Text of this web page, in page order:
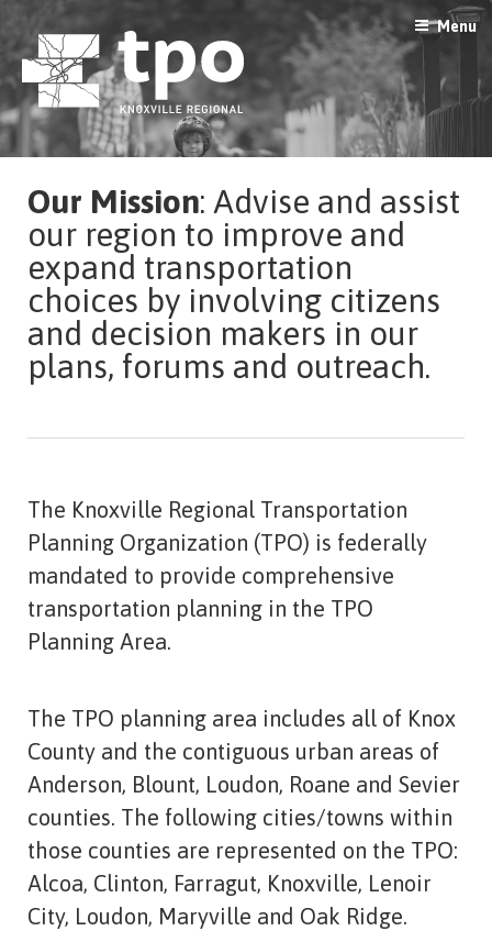
to
content
Menu
Our Mission: Advise and assist
our region to improve and
expand transportation
choices by involving citizens
and decision makers in our
plans, forums and outreach.
The Knoxville Regional Transportation
Planning Organization (TPO) is federally
mandated to provide comprehensive
transportation planning in the TPO
Planning Area.
The TPO planning area includes all of Knox
County and the contiguous urban areas of
Anderson, Blount, Loudon, Roane and Sevier
counties. The following cities/towns within
those counties are represented on the TPO:
Alcoa, Clinton, Farragut, Knoxville, Lenoir
City, Loudon, Maryville and Oak Ridge.